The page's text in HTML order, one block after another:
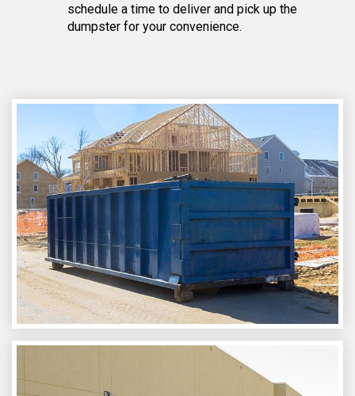
schedule a time to deliver and pick up the
dumpster for your convenience.